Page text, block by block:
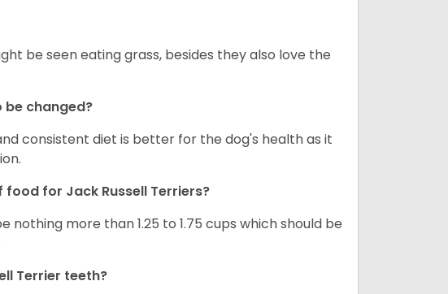
be seen eating grass, besides they also love the
be changed?
consistent diet is better for the dog's health as it
food for Jack Russell Terriers?
more than 1.25 to 1.75 cups which should be
Terrier teeth?